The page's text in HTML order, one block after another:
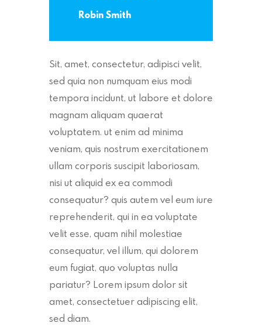
Robin Smith
Sit, amet, consectetur, adipisci velit,
sed quia non numquam eius modi
tempora incidunt, ut labore et dolore
magnam aliquam quaerat
voluptatem. ut enim ad minima
veniam, quis nostrum exercitationem
ullam corporis suscipit laboriosam,
nisi ut aliquid ex ea commodi
consequatur? quis autem vel eum iure
reprehenderit, qui in ea voluptate
velit esse, quam nihil molestiae
consequatur, vel illum, qui dolorem
eum fugiat, quo voluptas nulla
pariatur? Lorem ipsum dolor sit
amet, consectetuer adipiscing elit,
sed diam.